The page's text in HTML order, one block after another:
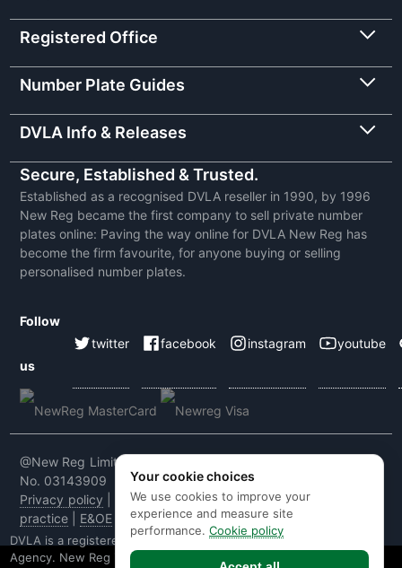
Registered Office
Number Plate Guides
DVLA Info & Releases
Secure, Established & Trusted.
Established as a recognised DVLA reseller in 1990, by 1996
New Reg became the first company to sell private number
plates online: Paving the way online for DVLA New Reg has
become the firm favourite, for anyone buying or selling
personalised number plates.
Follow
us
twitter facebook instagram youtube
@New Reg Limited 2026 | VAT No: 604 5464 55 | Company
No. 03143909
Privacy policy
Cookie policy|Terms & conditions
practice| E&OE
DVLA is a registered trade mark of the Driver & Vehicle Licensing
Agency. New Reg is not affiliated to the DVLA or DVLA
Your cookie choices
We use cookies to improve your
experience and measure site
performance. Cookie policy